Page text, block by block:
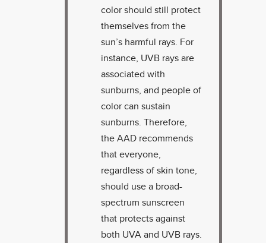
color should still protect
themselves from the
sun’s harmful rays. For
instance, UVB rays are
associated with
sunburns, and people of
color can sustain
sunburns. Therefore,
the AAD recommends
that everyone,
regardless of skin tone,
should use a broad-
spectrum sunscreen
that protects against
both UVA and UVB rays.